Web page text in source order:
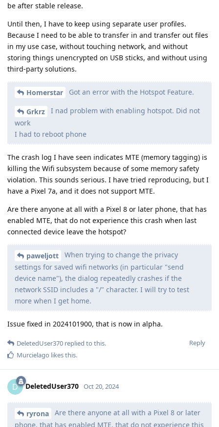
be after stable release.
Until then, I have to keep using separate user profiles.
Because I need to be able to transfer in and transfer out files
in my use case, without touching network, and without
storing things unencrypted on USB sticks, and without using
third-party solutions.
Homerstar Got an error with the Hotspot Feature.
Grkrz
I nad problem with enabling hotspot. Did not
work
I had to reboot phone
The crash log I have seen indicates MTE (memory tagging) is
killing the Wifi subsystem because of some memory safety
violation. This sounds serious. I have tried reproducing, but I
have a Pixel 7a, and it does not support MTE.
Are there anyone at all with a Pixel 8 or later phone, that has
enabled MTE, that do not experience this crash when last
connected device leave the hotspot?
paweljott
When trying to change the privacy
settings for saved wifi networks (in particular "send
device name"), the dialog repeatedly crashes if the
network SSID includes a "/" character. I will try to test
more when I get home.
Issue fixed in 2024101900, that is now in alpha.
Reply
DeletedUser370 replied to this.
Murcielago likes this.
D DeletedUser370 Oct 20, 2024
ryrona
Are there anyone at all with a Pixel 8 or later
phone, that has enabled MTE, that do not experience this